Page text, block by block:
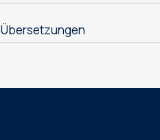
Übersetzungen